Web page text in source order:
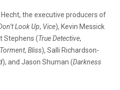
the executive producers of
Look Up, Vice), Kevin Messick
Stephens (True Detective,
Torment, Bliss), Salli Richardson-
), and Jason Shuman (Darkness